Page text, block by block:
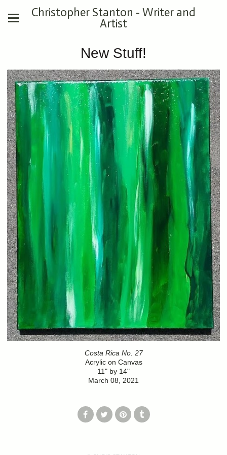
Christopher Stanton - Writer and
Artist
New Stuff!
Costa Rica No. 27
Acrylic on Canvas
11" by 14"
March 08, 2021